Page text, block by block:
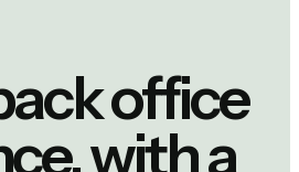
office
with a